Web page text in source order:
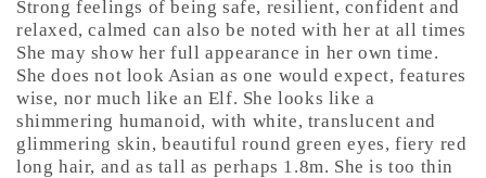
Strong feelings of being safe, resilient, confident and
relaxed, calmed can also be noted with her at all times
She may show her full appearance in her own time.
She does not look Asian as one would expect, features
wise, nor much like an Elf. She looks like a
shimmering humanoid, with white, translucent and
glimmering skin, beautiful round green eyes, fiery red
long hair, and as tall as perhaps 1.8m. She is too thin